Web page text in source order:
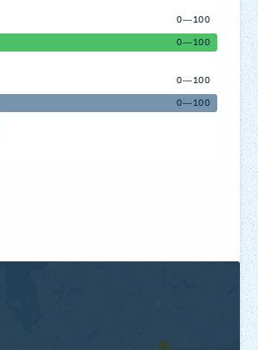
0—100
0—100
0—100
0—100